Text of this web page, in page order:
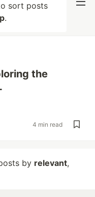
sort posts
.
the
4 min read
by relevant,